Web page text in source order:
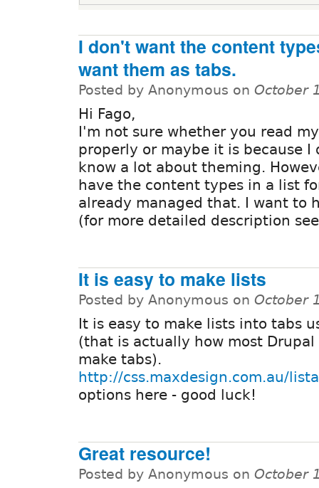
I don't want the content
want them as tabs.
Posted by Anonymous on October
Hi Fago,
I'm not sure whether you read
properly or maybe it is because I
know a lot about theming.
have the content types in a list
already managed that. I want to
(for more detailed description
It is easy to make lists
Posted by Anonymous on October
It is easy to make lists into tabs
(that is actually how most Drupal
make tabs).
http://css.maxdesign.com.au/
options here - good luck!
Great resource!
Posted by Anonymous on October